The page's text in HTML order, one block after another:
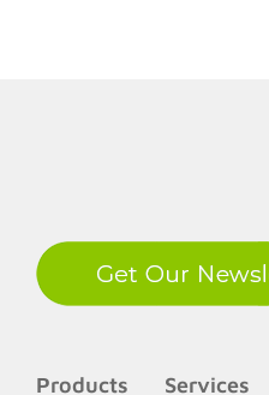
Products Services